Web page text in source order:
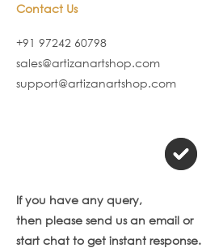
Contact Us
+91 97242 60798
sales@artizanartshop.com
support@artizanartshop.com
If you have any query,
then please send us an email or
start chat to get instant response.